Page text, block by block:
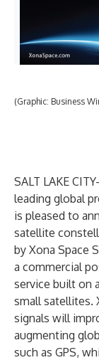
(Graphic: Business
SALT LAKE
leading global
is pleased to
satellite
by Xona Space
a commercial
service built on
small satellites.
signals will
augmenting
such as GPS,